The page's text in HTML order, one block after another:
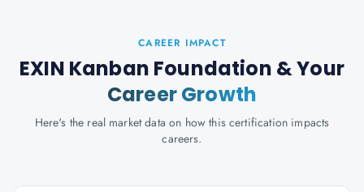
CAREER IMPACT
EXIN Kanban Foundation & Your
Career Growth
Here's the real market data on how this certification impacts
careers.